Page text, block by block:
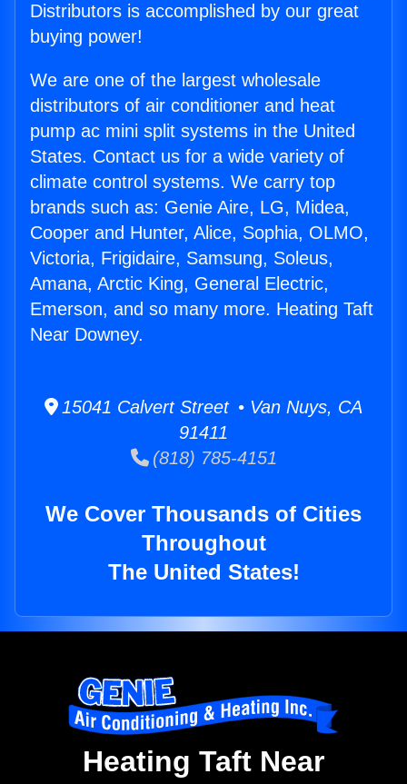
Distributors is accomplished by our great
buying power!
We are one of the largest wholesale
distributors of air conditioner and heat
pump ac mini split systems in the United
States. Contact us for a wide variety of
climate control systems. We carry top
brands such as: Genie Aire, LG, Midea,
Cooper and Hunter, Alice, Sophia, OLMO,
Victoria, Frigidaire, Samsung, Soleus,
Amana, Arctic King, General Electric,
Emerson, and so many more. Heating Taft
Near Downey.
15041 Calvert Street • Van Nuys, CA
91411
(818) 785-4151
We Cover Thousands of Cities
Throughout
The United States!
Heating Taft Near